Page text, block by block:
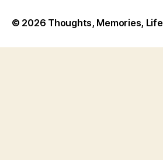
© 2026 Thoughts, Memories, Life